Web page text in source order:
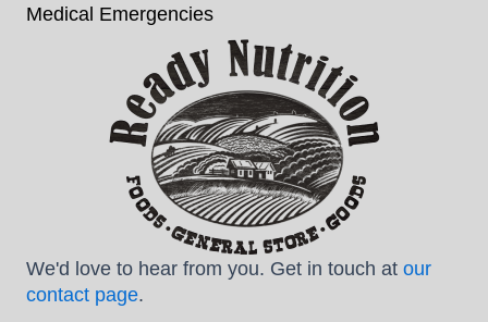
Medical Emergencies
We'd love to hear from you. Get in touch at our
contact page.